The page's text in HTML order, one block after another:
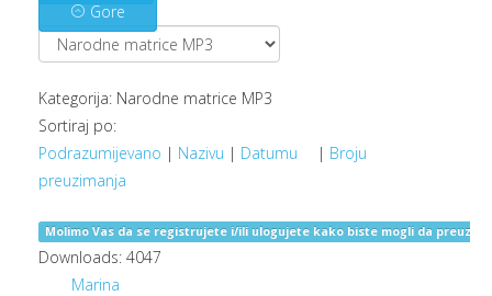
Gore
Kategorija: Narodne matrice MP3
Sortiraj po:
Podrazumijevano | Nazivu | Datumu | Broju
preuzimanja
Molimo Vas da se registrujete i/ili ulogujete kako biste mogli da
Downloads: 4047
Marina